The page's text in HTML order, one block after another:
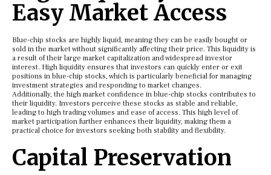
Easy Market Access
Blue-chip stocks are highly liquid, meaning they can be easily bought or
sold in the market without significantly affecting their price. This liquidity is
a result of their large market capitalization and widespread investor
interest. High liquidity ensures that investors can quickly enter or exit
positions in blue-chip stocks, which is particularly beneficial for managing
investment strategies and responding to market changes.
Additionally, the high market confidence in blue-chip stocks contributes to
their liquidity. Investors perceive these stocks as stable and reliable,
leading to high trading volumes and ease of access. This high level of
market participation further enhances their liquidity, making them a
practical choice for investors seeking both stability and flexibility.
Capital Preservation